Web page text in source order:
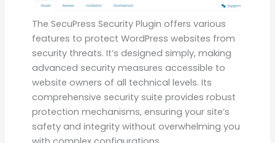
The SecuPress Security Plugin offers various
features to protect WordPress websites from
security threats. It’s designed simply, making
advanced security measures accessible to
website owners of all technical levels. Its
comprehensive security suite provides robust
protection mechanisms, ensuring your site’s
safety and integrity without overwhelming you